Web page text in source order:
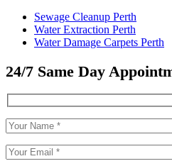
Sewage Cleanup Perth
Water Extraction Perth
Water Damage Carpets Perth
24/7 Same Day